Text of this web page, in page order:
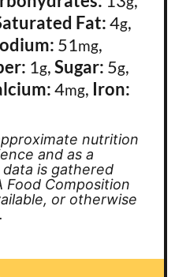
Fat:4g,
51mg,
1g,Sugar: 5g,
4mg, Iron:
and as a
is gathered
Food Composition
or otherwise